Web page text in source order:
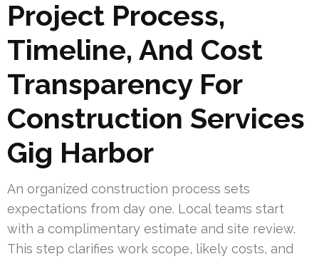
Project Process,
Timeline, And Cost
Transparency For
Construction Services
Gig Harbor
An organized construction process sets
expectations from day one. Local teams start
with a complimentary estimate and site review.
This step clarifies work scope, likely costs, and